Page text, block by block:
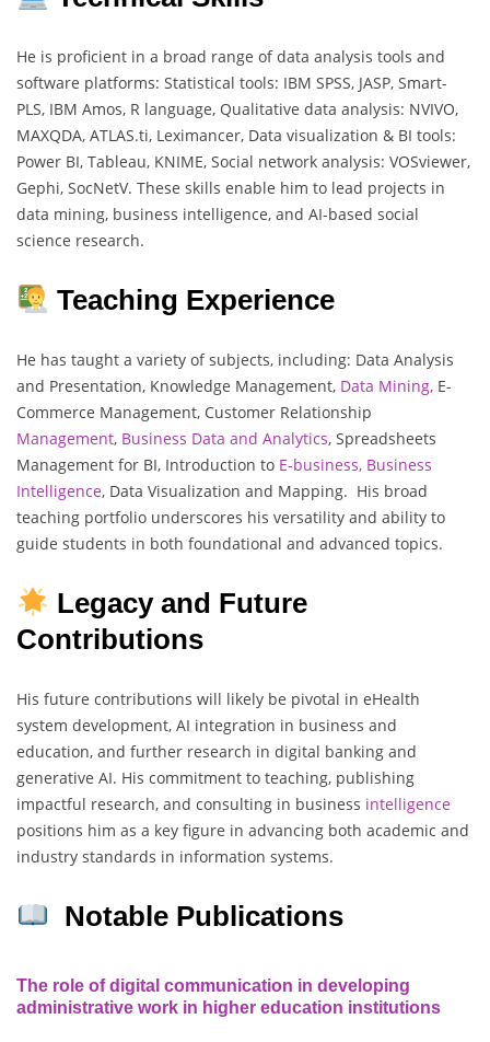
He is proficient in a broad range of data analysis tools and
software platforms: Statistical tools: IBM SPSS, JASP, Smart-
PLS, IBM Amos, R language, Qualitative data analysis: NVIVO,
MAXQDA, ATLAS.ti, Leximancer, Data visualization & BI tools:
Power BI, Tableau, KNIME, Social network analysis: VOSviewer,
Gephi, SocNetV. These skills enable him to lead projects in
data mining, business intelligence, and AI-based social
science research.
Teaching Experience
He has taught a variety of subjects, including: Data Analysis
and Presentation, Knowledge Management, Data Mining, E-
Commerce Management, Customer Relationship
Management, Business Data and Analytics, Spreadsheets
Management for BI, Introduction to E-business, Business
Intelligence, Data Visualization and Mapping. His broad
teaching portfolio underscores his versatility and ability to
guide students in both foundational and advanced topics.
Legacy and Future
Contributions
His future contributions will likely be pivotal in eHealth
system development, AI integration in business and
education, and further research in digital banking and
generative AI. His commitment to teaching, publishing
impactful research, and consulting in business intelligence
positions him as a key figure in advancing both academic and
industry standards in information systems.
Notable Publications
The role of digital communication in developing
administrative work in higher education institutions